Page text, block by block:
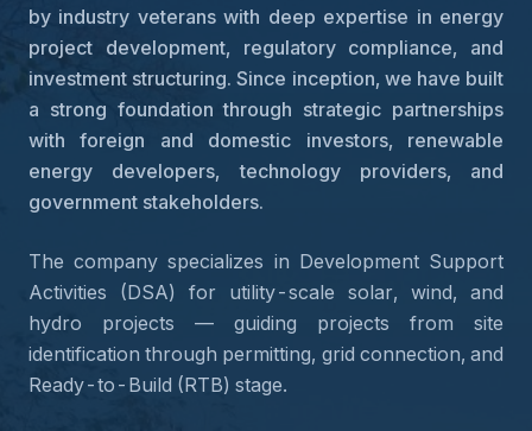
by industry veterans with deep expertise in energy
project development, regulatory compliance, and
investment structuring. Since inception, we have built
a strong foundation through strategic partnerships
with foreign and domestic investors, renewable
energy developers, technology providers, and
government stakeholders.
The company specializes in Development Support
Activities (DSA) for utility-scale solar, wind, and
hydro projects — guiding projects from site
identification through permitting, grid connection, and
Ready-to-Build (RTB) stage.